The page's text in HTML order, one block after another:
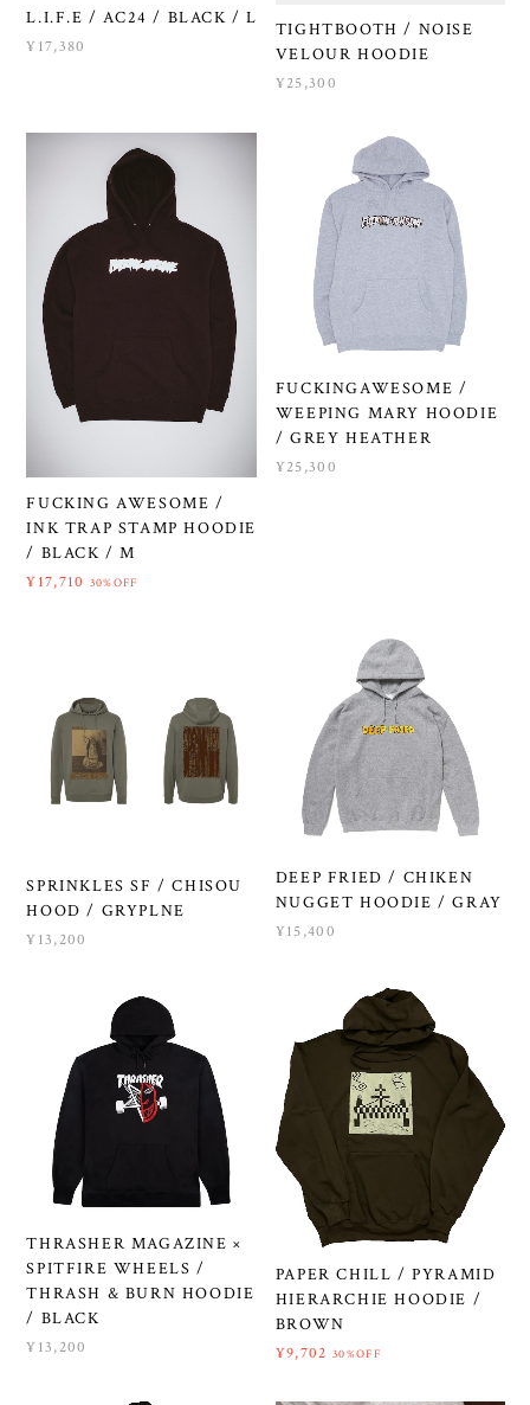
L.I.F.E / AC24 / BLACK / L
¥17,380
TIGHTBOOTH / NOISE
VELOUR HOODIE
¥25,300
FUCKING AWESOME /
INK TRAP STAMP HOODIE
/ BLACK / M
¥17,710 30%OFF
FUCKINGAWESOME /
WEEPING MARY HOODIE
/ GREY HEATHER
¥25,300
SPRINKLES SF / CHISOU
HOOD / GRYPLNE
¥13,200
DEEP FRIED / CHIKEN
NUGGET HOODIE / GRAY
¥15,400
THRASHER MAGAZINE ×
SPITFIRE WHEELS /
THRASH & BURN HOODIE
/ BLACK
¥13,200
PAPER CHILL / PYRAMID
HIERARCHIE HOODIE /
BROWN
¥9,702 30%OFF